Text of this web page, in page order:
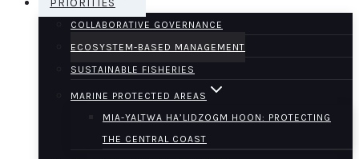
PRIORITIES
COLLABORATIVE GOVERNANCE
ECOSYSTEM-BASED MANAGEMENT
SUSTAINABLE FISHERIES
MARINE PROTECTED AREAS
MIA-YALTWA HA’LIDZOGM HOON: PROTECTING
THE CENTRAL COAST